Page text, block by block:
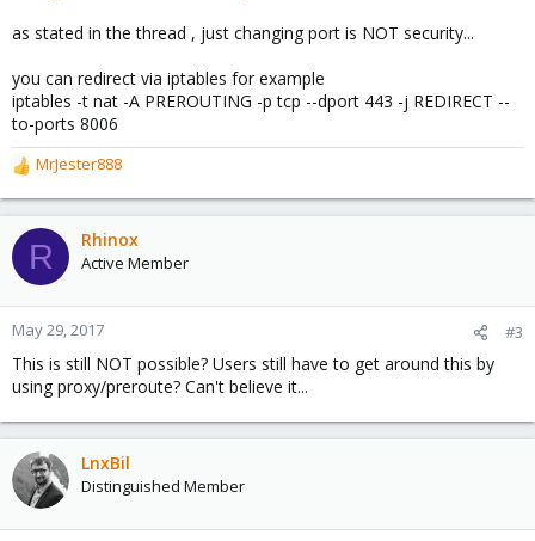
as stated in the thread , just changing port is NOT security...
you can redirect via iptables for example
iptables -t nat -A PREROUTING -p tcp --dport 443 -j REDIRECT --
to-ports 8006
R
e
a
c
t
o
n
:
MrJester888
R Rhinox
Active Member
May 29, 2017 #3
This is still NOT possible? Users still have to get around this by
using proxy/preroute? Can't believe it...
LnxBil
Distinguished Member